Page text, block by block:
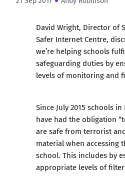
David Wright, Director of
Safer Internet Centre,
we’re helping schools
safeguarding duties by
levels of monitoring and
Since July 2015 schools
have had the obligation
are safe from terrorist
material when accessing
school. This includes by
appropriate levels of